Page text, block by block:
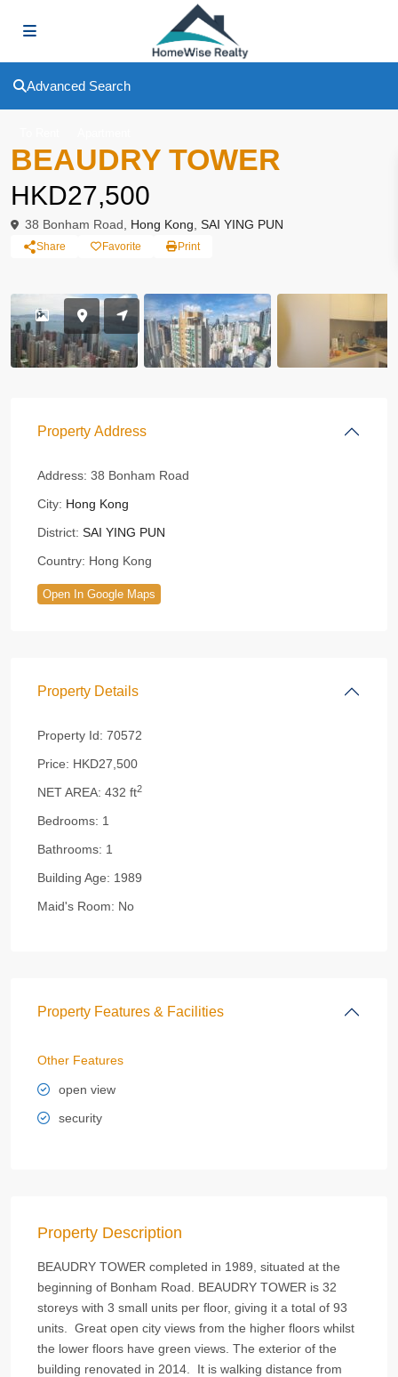
Advanced Search
BEAUDRY TOWER
HKD27,500
38 Bonham Road, Hong Kong SAI YING PUN
Share Favorite Print
Property Address
Address: 38 Bonham Road
City: Hong Kong
District: SAI YING PUN
Country: Hong Kong
Open In Google Maps
Property Details
Property Id: 70572
Price: HKD27,500
NET AREA: 432 ft2
Bedrooms: 1
Bathrooms: 1
Building Age: 1989
Maid's Room: No
Property Features & Facilities
Other Features
open view
security
Property Description
BEAUDRY TOWER completed in 1989, situated at the
beginning of Bonham Road. BEAUDRY TOWER is 32
storeys with 3 small units per floor, giving it a total of 93
units. Great open city views from the higher floors whilst
the lower floors have green views. The exterior of the
building renovated in 2014. It is walking distance from